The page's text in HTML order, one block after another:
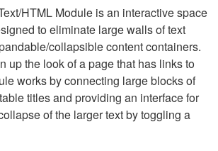
HTML Module is an interactive space
to eliminate large walls of text
collapsible content containers.
up the look of a page that has links to
works by connecting large blocks of
titles and providing an interface for
of the larger text by toggling a